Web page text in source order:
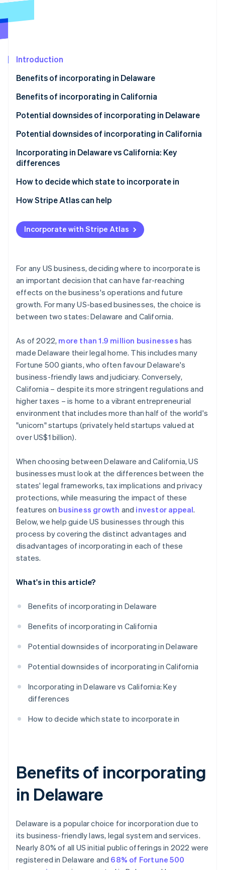
Radar
Start-up incorporation
Carbon removal
Identity
Stripe Sessions 2026
Watch now
Introduction
Benefits of incorporating in Delaware
Benefits of incorporating in California
Potential downsides of incorporating in Delaware
Potential downsides of incorporating in California
Incorporating in Delaware vs California: Key
differences
Corporate laws and legal system
Privacy
Taxes and fees
Regulations and requirements
Cost of doing business
How to decide which state to incorporate in
How Stripe Atlas can help
Applying to Atlas
Accepting payments and banking before your EIN
Cashless founder stock purchase
Automatic 83(b) tax election filing
World-class company legal documents
A free year of Stripe Payments, plus $50K in partner
Incorporate with Stripe Atlas
For any US business, deciding where to incorporate is
an important decision that can have far-reaching
effects on the business's operations and future
growth. For many US-based businesses, the choice is
between two states: Delaware and California.
As of 2022, more than 1.9 million businesses has
made Delaware their legal home. This includes many
Fortune 500 giants, who often favour Delaware's
business-friendly laws and judiciary. Conversely,
California – despite its more stringent regulations and
higher taxes – is home to a vibrant entrepreneurial
environment that includes more than half of the world's
"unicorn" startups (privately held startups valued at
over US$1 billion).
When choosing between Delaware and California, US
businesses must look at the differences between the
states' legal frameworks, tax implications and privacy
protections, while measuring the impact of these
features on business growth and investor appeal.
Below, we help guide US businesses through this
process by covering the distinct advantages and
disadvantages of incorporating in each of these
states.
What's in this article?
Benefits of incorporating in Delaware
Benefits of incorporating in California
Potential downsides of incorporating in Delaware
Potential downsides of incorporating in California
Incorporating in Delaware vs California: Key
differences
How to decide which state to incorporate in
Benefits of incorporating
in Delaware
Delaware is a popular choice for incorporation due to
its business-friendly laws, legal system and services.
Nearly 80% of all US initial public offerings in 2022 were
registered in Delaware and 68% of Fortune 500